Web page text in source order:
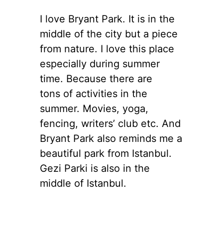
I love Bryant Park. It is in the
middle of the city but a piece
from nature. I love this place
especially during summer
time. Because there are
tons of activities in the
summer. Movies, yoga,
fencing, writers’ club etc. And
Bryant Park also reminds me a
beautiful park from Istanbul.
Gezi Parki is also in the
middle of Istanbul.